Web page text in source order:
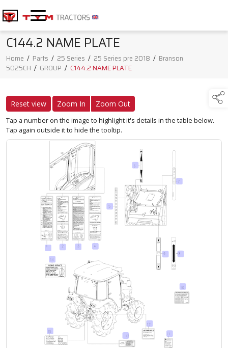
C144.2 NAME PLATE
Home / Parts / 25 Series / 25 Series pre 2018 / Branson
5025CH / GROUP / C144.2 NAME PLATE
Reset view Zoom In Zoom Out
Tap a number on the image to highlight it's details in the table below.
Tap again outside it to hide the tooltip.